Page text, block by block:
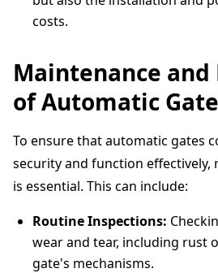
costs.
Maintenance
of Automatic
To ensure that automatic gates
security and function effectively,
is essential. This can include:
Routine Inspections:
wear and tear, including rust
gate's mechanisms.